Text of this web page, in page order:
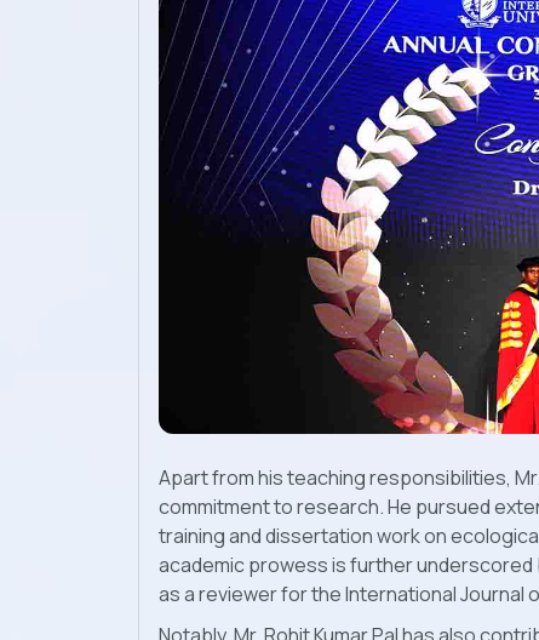
Apart from his teaching responsibilities,
commitment to research. He pursued
training and dissertation work on
academic prowess is further underscored
as a reviewer for the International Journal